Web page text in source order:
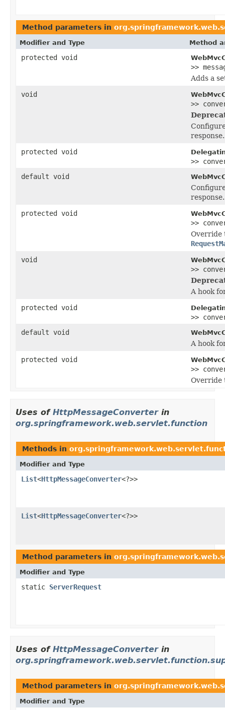
Method parameters in
Modifier and Type Method
protected void
>>
Adds a
void
>>
response.
protected void
>>
default void
response.
protected void
>>
Override
void
>>
A hook
protected void
>>
default void
A hook
protected void
>>
Override
Uses of HttpMessageConverterin
org.springframework.web.servlet.function
Methods in
Modifier and Type
List<HttpMessageConverter<?>>
List<HttpMessageConverter<?>>
Method parameters in
Modifier and Type
static ServerRequest
Uses of HttpMessageConverterin
Method parameters in
Modifier and Type